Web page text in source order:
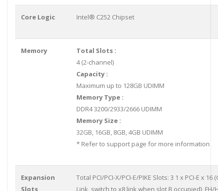
Core Logic Intel® C252 Chipset
Memory
Total Slots :
4 (2-channel)
Capacity :
Maximum up to 128GB UDIMM
Memory Type :
DDR4 3200/2933/2666 UDIMM
Memory Size :
32GB, 16GB, 8GB, 4GB UDIMM
* Refer to support page for more information
Expansion
Slots
Total PCI/PCI-X/PCI-E/PIKE Slots: 3 1 x PCI-E x 16
Link, switch to x8 link when slot B occupied), FH/